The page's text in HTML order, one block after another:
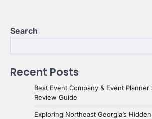
Search
Recent Posts
Best Event Company & Event
Review Guide
Exploring Northeast Georgia’s